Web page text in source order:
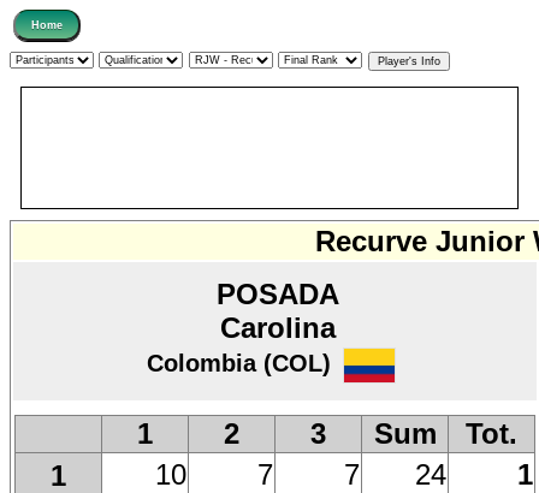
Recurve Junior
POSADA
Carolina
Colombia (COL)
1 2 3 Sum
Tot.
1
10 7 7 24
1